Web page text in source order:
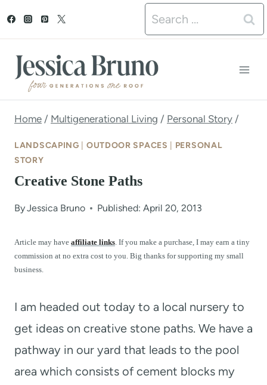
t
Search
for:
Home / Multigenerational Living / Personal Story /
LANDSCAPING OUTDOOR SPACES
PERSONAL
STORY
Creative Stone Paths
ByJessica Bruno Published: April 20, 2013
Article may have affiliate links. If you make a purchase, I may earn a tiny
commission at no extra cost to you. Big thanks for supporting my small
business.
I am headed out today to a local nursery to
get ideas on creative stone paths. We have a
pathway in our yard that leads to the pool
area which consists of cement blocks my